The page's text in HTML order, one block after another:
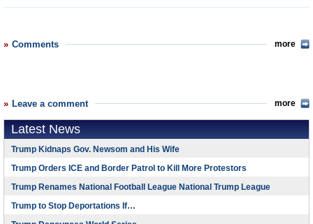
Comments more
Leave a comment more
Latest News
Trump Kidnaps Gov. Newsom and His Wife
Trump Orders ICE and Border Patrol to Kill More Protestors
Trump Renames National Football League National Trump League
Trump to Stop Deportations If…